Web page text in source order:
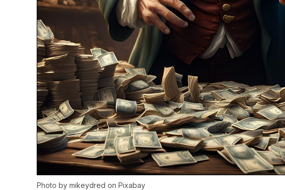
Photo by mikeydred on Pixabay